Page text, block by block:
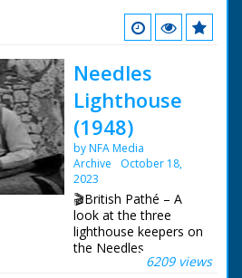
Needles
Lighthouse
(1948)
by NFA Media
Archive
October 18,
2023
🎬British Pathé – A
look at the three
lighthouse keepers on
the Needles
lighthouse off the Isle
6209 views